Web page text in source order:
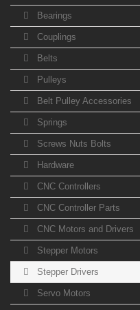
Bearings
Couplings
Belts
Pulleys
Belt Pulley Accessories
Springs
Screws Nuts Bolts
Hardware
CNC Controllers
CNC Controller Parts
CNC Motors and Drivers
Stepper Motors
Stepper Drivers
Servo Motors